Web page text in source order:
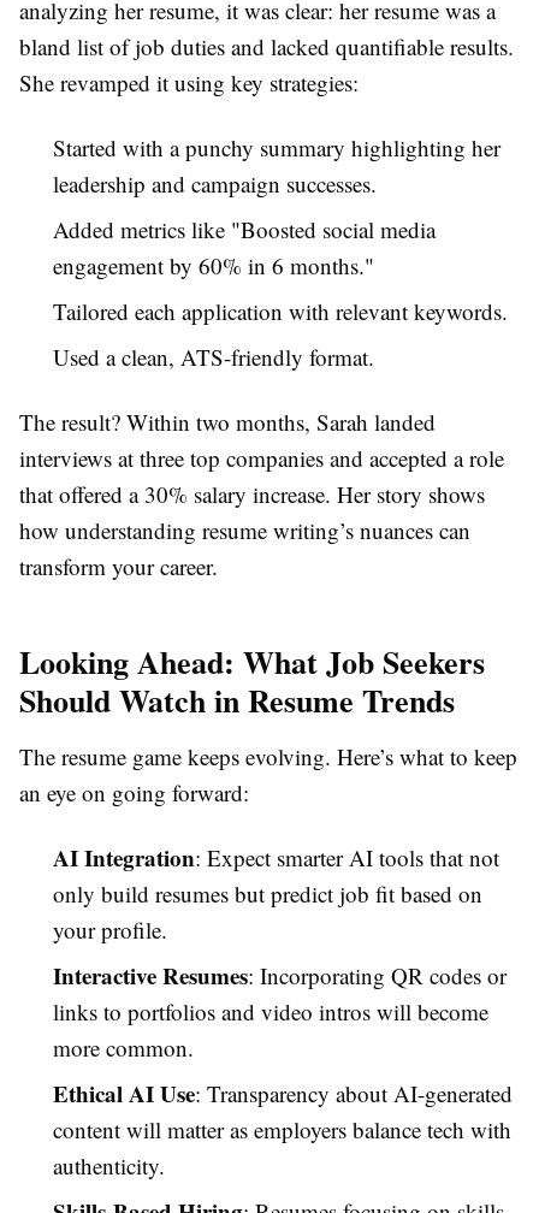
analyzing her resume, it was clear: her resume was a
bland list of job duties and lacked quantifiable results.
She revamped it using key strategies:
Started with a punchy summary highlighting her
leadership and campaign successes.
Added metrics like "Boosted social media
engagement by 60% in 6 months."
Tailored each application with relevant keywords.
Used a clean, ATS-friendly format.
The result? Within two months, Sarah landed
interviews at three top companies and accepted a role
that offered a 30% salary increase. Her story shows
how understanding resume writing’s nuances can
transform your career.
Looking Ahead: What Job Seekers
Should Watch in Resume Trends
The resume game keeps evolving. Here’s what to keep
an eye on going forward:
AI Integration: Expect smarter AI tools that not
only build resumes but predict job fit based on
your profile.
Interactive Resumes: Incorporating QR codes or
links to portfolios and video intros will become
more common.
Ethical AI Use: Transparency about AI-generated
content will matter as employers balance tech with
authenticity.